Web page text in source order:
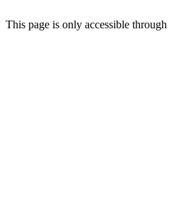
This page is only accessible through